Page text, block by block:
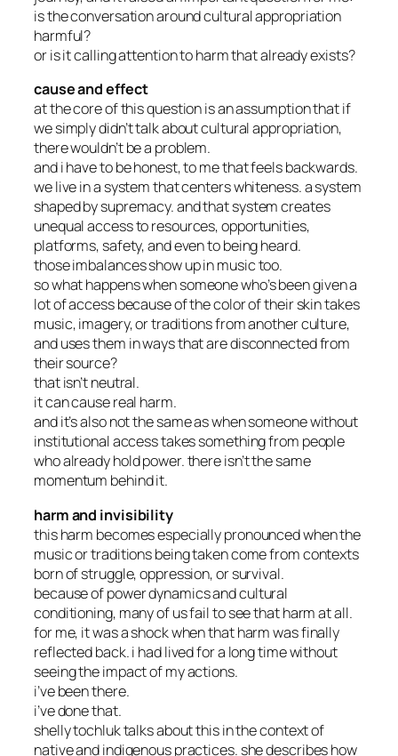
is the conversation around cultural appropriation
harmful?
or is it calling attention to harm that already exists?
cause and effect
at the core of this question is an assumption that if
we simply didn’t talk about cultural appropriation,
there wouldn’t be a problem.
and i have to be honest, to me that feels backwards.
we live in a system that centers whiteness. a system
shaped by supremacy. and that system creates
unequal access to resources, opportunities,
platforms, safety, and even to being heard.
those imbalances show up in music too.
so what happens when someone who’s been given a
lot of access because of the color of their skin takes
music, imagery, or traditions from another culture,
and uses them in ways that are disconnected from
their source?
that isn’t neutral.
it can cause real harm.
and it’s also not the same as when someone without
institutional access takes something from people
who already hold power. there isn’t the same
momentum behind it.
harm and invisibility
this harm becomes especially pronounced when the
music or traditions being taken come from contexts
born of struggle, oppression, or survival.
because of power dynamics and cultural
conditioning, many of us fail to see that harm at all.
for me, it was a shock when that harm was finally
reflected back. i had lived for a long time without
seeing the impact of my actions.
i’ve been there.
i’ve done that.
shelly tochluk talks about this in the context of
native and indigenous practices. she describes how